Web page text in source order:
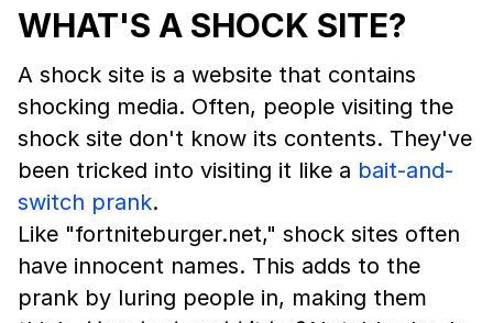
WHAT'S A SHOCK SITE?
A shock site is a website that contains
shocking media. Often, people visiting the
shock site don't know its contents. They've
been tricked into visiting it like a bait-and-
switch prank.
Like "fortniteburger.net," shock sites often
have innocent names. This adds to the
prank by luring people in, making them